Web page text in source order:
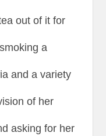
out of it for
a
and a variety
of her
asking for her